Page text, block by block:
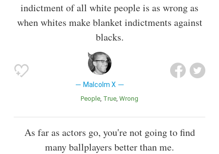
indictment of all white people is as wrong as
when whites make blanket indictments against
blacks.
Malcolm X
People True Wrong
As far as actors go, you're not going to find
many ballplayers better than me.